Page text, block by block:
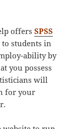
offersSPSS
to students in
ability by
you possess
will
for your